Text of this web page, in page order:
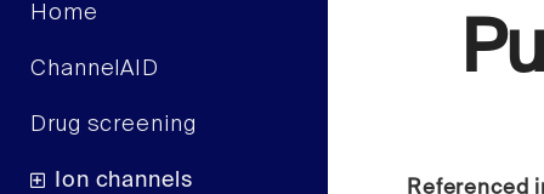
Home
ChannelAID
Drug screening
Ion channels Referenced